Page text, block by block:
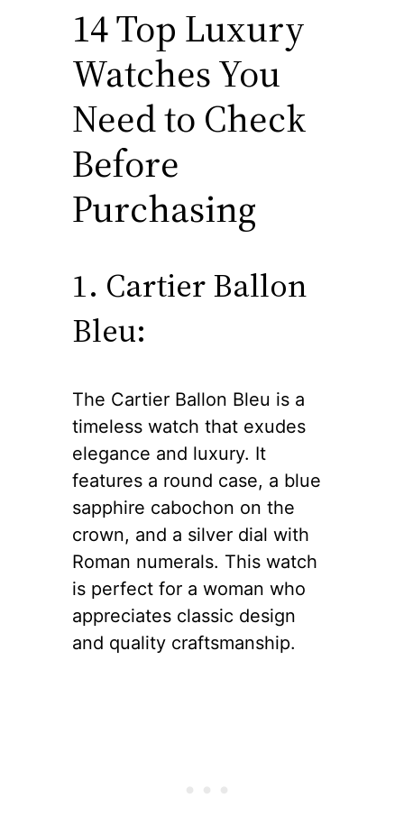
14 Top Luxury
Watches You
Need to Check
Before
Purchasing
1. Cartier Ballon
Bleu:
The Cartier Ballon Bleu is a
timeless watch that exudes
elegance and luxury. It
features a round case, a blue
sapphire cabochon on the
crown, and a silver dial with
Roman numerals. This watch
is perfect for a woman who
appreciates classic design
and quality craftsmanship.